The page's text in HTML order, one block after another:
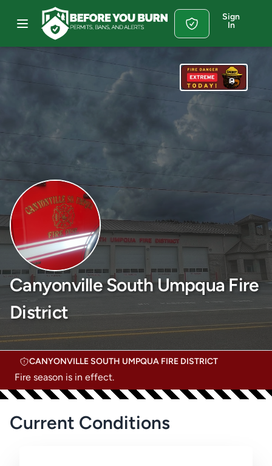
Sign
In
Canyonville South Umpqua Fire
District
CANYONVILLE SOUTH UMPQUA FIRE DISTRICT
Fire season is in effect.
Current Conditions